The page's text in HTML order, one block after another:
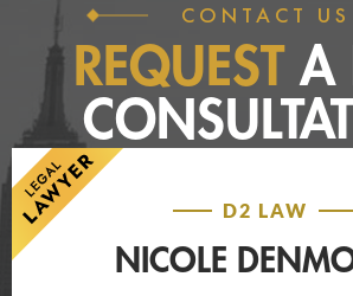
CONTACT US
REQUEST A
D2 LAW
NICOLE